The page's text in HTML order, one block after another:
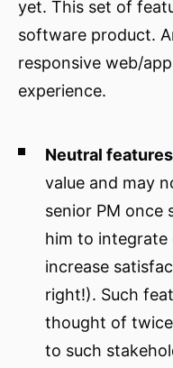
yet. This set of
software product.
responsive web/
experience.
Neutral
value and may
senior PM once
him to integrate
increase
right!). Such
thought of
to such